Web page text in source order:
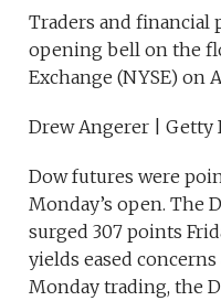
Traders and financial
opening bell on the
Exchange (NYSE) on
Drew Angerer | Getty
Dow futures were
Monday’s open. The
surged 307 points
yields eased
Monday trading, the